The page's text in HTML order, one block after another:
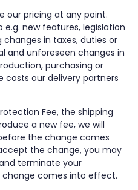
our pricing at any point.
new features, legislation
in taxes, duties or
and unforeseen changes in
purchasing or
costs our delivery partners
Fee, the shipping
a new fee, we will
the change comes
the change, you may
terminate your
comes into effect.